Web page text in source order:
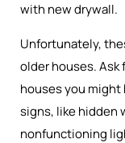
with new drywall.
Unfortunately,
older houses.
houses you might
signs, like hidden
nonfunctioning